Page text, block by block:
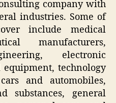
company with
industries. Some of
include medical
manufacturers,
electronic
technology
and automobiles,
substances, general